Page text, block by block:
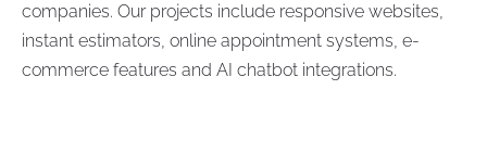
companies. Our projects include responsive websites,
instant estimators, online appointment systems, e-
commerce features and AI chatbot integrations.